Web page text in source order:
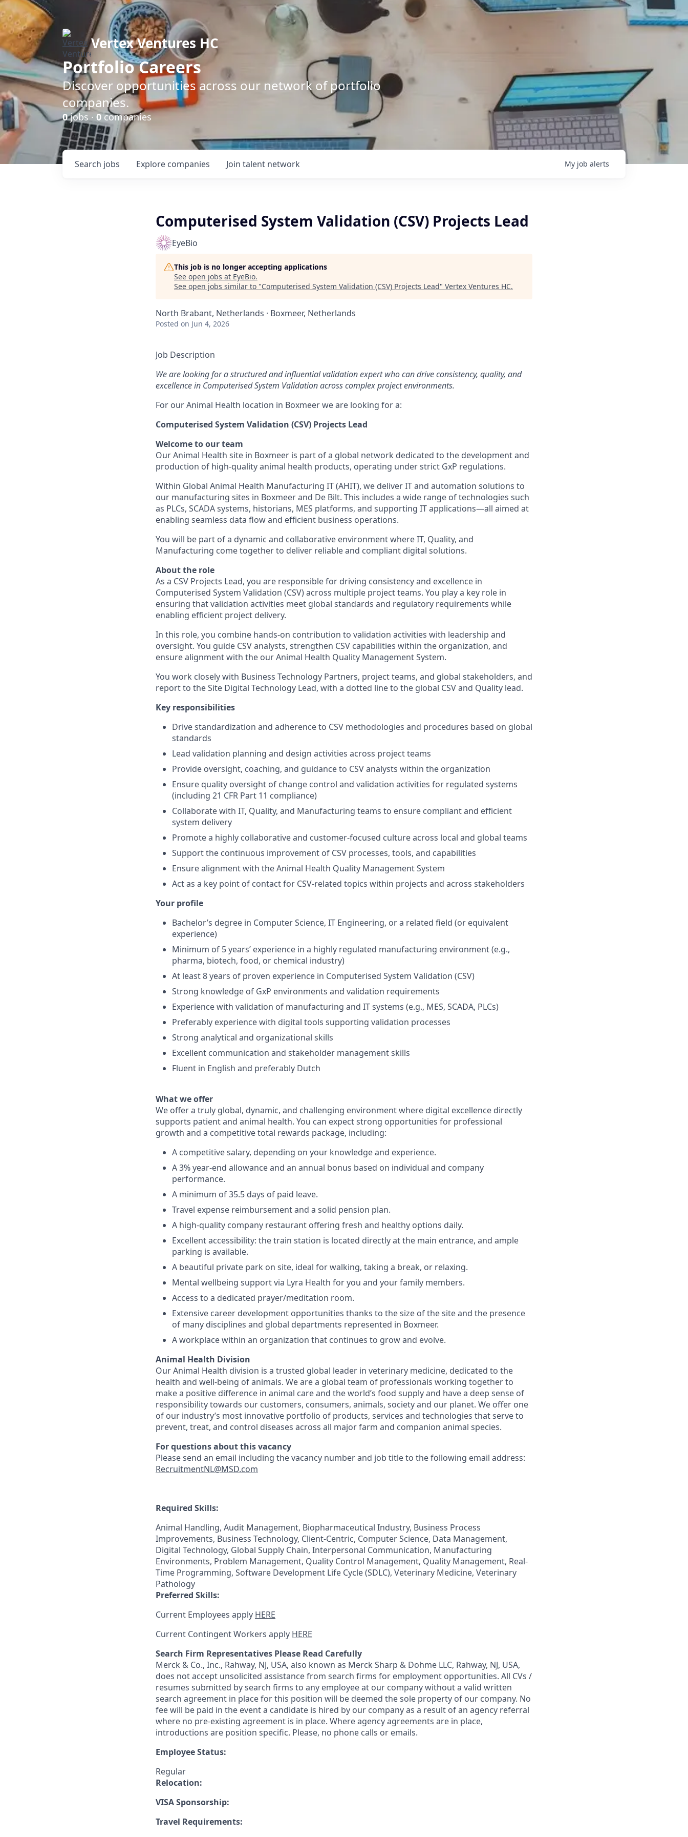
Vertex Ventures HC
Portfolio Careers
Discover opportunities across our network of portfolio
companies.
0jobs · 0companies
Search jobs Explore companies Join talent network My job alerts
Computerised System Validation (CSV) Projects Lead
EyeBio
This job is no longer accepting applications
See open jobs at EyeBio.
See open jobs similar to "Computerised System Validation (CSV) Projects Lead" Vertex Ventures HC.
North Brabant, Netherlands · Boxmeer, Netherlands
Posted on Jun 4, 2026
Job Description
We are looking for a structured and influential validation expert who can drive consistency, quality, and
excellence in Computerised System Validation across complex project environments.
For our Animal Health location in Boxmeer we are looking for a:
Computerised System Validation (CSV) Projects Lead
Welcome to our team
Our Animal Health site in Boxmeer is part of a global network dedicated to the development and
production of high-quality animal health products, operating under strict GxP regulations.
Within Global Animal Health Manufacturing IT (AHIT), we deliver IT and automation solutions to
our manufacturing sites in Boxmeer and De Bilt. This includes a wide range of technologies such
as PLCs, SCADA systems, historians, MES platforms, and supporting IT applications—all aimed at
enabling seamless data flow and efficient business operations.
You will be part of a dynamic and collaborative environment where IT, Quality, and
Manufacturing come together to deliver reliable and compliant digital solutions.
About the role
As a CSV Projects Lead, you are responsible for driving consistency and excellence in
Computerised System Validation (CSV) across multiple project teams. You play a key role in
ensuring that validation activities meet global standards and regulatory requirements while
enabling efficient project delivery.
In this role, you combine hands-on contribution to validation activities with leadership and
oversight. You guide CSV analysts, strengthen CSV capabilities within the organization, and
ensure alignment with the our Animal Health Quality Management System.
You work closely with Business Technology Partners, project teams, and global stakeholders, and
report to the Site Digital Technology Lead, with a dotted line to the global CSV and Quality lead.
Key responsibilities
Drive standardization and adherence to CSV methodologies and procedures based on global
standards
Lead validation planning and design activities across project teams
Provide oversight, coaching, and guidance to CSV analysts within the organization
Ensure quality oversight of change control and validation activities for regulated systems
(including 21 CFR Part 11 compliance)
Collaborate with IT, Quality, and Manufacturing teams to ensure compliant and efficient
system delivery
Promote a highly collaborative and customer-focused culture across local and global teams
Support the continuous improvement of CSV processes, tools, and capabilities
Ensure alignment with the Animal Health Quality Management System
Act as a key point of contact for CSV-related topics within projects and across stakeholders
Your profile
Bachelor’s degree in Computer Science, IT Engineering, or a related field (or equivalent
experience)
Minimum of 5 years’ experience in a highly regulated manufacturing environment (e.g.,
pharma, biotech, food, or chemical industry)
At least 8 years of proven experience in Computerised System Validation (CSV)
Strong knowledge of GxP environments and validation requirements
Experience with validation of manufacturing and IT systems (e.g., MES, SCADA, PLCs)
Preferably experience with digital tools supporting validation processes
Strong analytical and organizational skills
Excellent communication and stakeholder management skills
Fluent in English and preferably Dutch
What we offer
We offer a truly global, dynamic, and challenging environment where digital excellence directly
supports patient and animal health. You can expect strong opportunities for professional
growth and a competitive total rewards package, including:
A competitive salary, depending on your knowledge and experience.
A 3% year‑end allowance and an annual bonus based on individual and company
performance.
A minimum of 35.5 days of paid leave.
Travel expense reimbursement and a solid pension plan.
A high‑quality company restaurant offering fresh and healthy options daily.
Excellent accessibility: the train station is located directly at the main entrance, and ample
parking is available.
A beautiful private park on site, ideal for walking, taking a break, or relaxing.
Mental wellbeing support via Lyra Health for you and your family members.
Access to a dedicated prayer/meditation room.
Extensive career development opportunities thanks to the size of the site and the presence
of many disciplines and global departments represented in Boxmeer.
A workplace within an organization that continues to grow and evolve.
Animal Health Division
Our Animal Health division is a trusted global leader in veterinary medicine, dedicated to the
health and well-being of animals. We are a global team of professionals working together to
make a positive difference in animal care and the world’s food supply and have a deep sense of
responsibility towards our customers, consumers, animals, society and our planet. We offer one
of our industry’s most innovative portfolio of products, services and technologies that serve to
prevent, treat, and control diseases across all major farm and companion animal species.
For questions about this vacancy
Please send an email including the vacancy number and job title to the following email address:
RecruitmentNL@MSD.com
Required Skills:
Animal Handling, Audit Management, Biopharmaceutical Industry, Business Process
Improvements, Business Technology, Client-Centric, Computer Science, Data Management,
Digital Technology, Global Supply Chain, Interpersonal Communication, Manufacturing
Environments, Problem Management, Quality Control Management, Quality Management, Real-
Time Programming, Software Development Life Cycle (SDLC), Veterinary Medicine, Veterinary
Pathology
Preferred Skills:
Current Employees apply HERE
Current Contingent Workers apply HERE
Search Firm Representatives Please Read Carefully
Merck & Co., Inc., Rahway, NJ, USA, also known as Merck Sharp & Dohme LLC, Rahway, NJ, USA,
does not accept unsolicited assistance from search firms for employment opportunities. All CVs /
resumes submitted by search firms to any employee at our company without a valid written
search agreement in place for this position will be deemed the sole property of our company. No
fee will be paid in the event a candidate is hired by our company as a result of an agency referral
where no pre-existing agreement is in place. Where agency agreements are in place,
introductions are position specific. Please, no phone calls or emails.
Employee Status:
Regular
Relocation:
VISA Sponsorship:
Travel Requirements: